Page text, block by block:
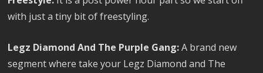
with just a tiny bit of freestyling.
Legz Diamond And The Purple Gang:A brand new
segment where take your Legz Diamond and The